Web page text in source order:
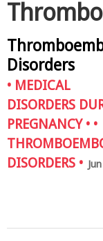
Disorders
• MEDICAL
DISORDERS
PREGNANCY• •
DISORDERS •